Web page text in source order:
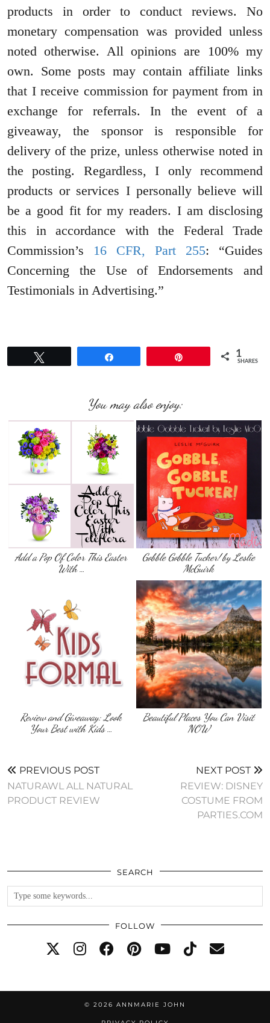
products in order to conduct reviews. No
monetary compensation was provided unless
noted otherwise. All opinions are 100% my
own. Some posts may contain affiliate links
that I receive commission for payment from in
exchange for referrals. In the event of a
giveaway, the sponsor is responsible for
delivery of the prize, unless otherwise noted in
the posting. Regardless, I only recommend
products or services I personally believe will
be a good fit for my readers. I am disclosing
this in accordance with the Federal Trade
Commission’s 16 CFR, Part 255: “Guides
Concerning the Use of Endorsements and
Testimonials in Advertising.”
1
SHARES
You may also enjoy:
Add a Pop Of Color This Easter
With …
Gobble Gobble Tucker! by Leslie
McGuirk
Review and Giveaway: Look
Your Best with Kids …
Beautiful Places You Can Visit
NOW
PREVIOUS POST
NATURAWL ALL NATURAL
PRODUCT REVIEW
NEXT POST
REVIEW: DISNEY
COSTUME FROM
PARTIES.COM
SEARCH
FOLLOW
© 2026 ANNMARIE JOHN